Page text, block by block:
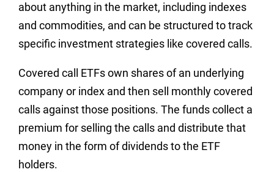
about anything in the market, including indexes
and commodities, and can be structured to track
specific investment strategies like covered calls.
Covered call ETFs own shares of an underlying
company or index and then sell monthly covered
calls against those positions. The funds collect a
premium for selling the calls and distribute that
money in the form of dividends to the ETF
holders.